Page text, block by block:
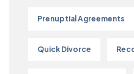
Prenuptial Agreements
Quick Divorce